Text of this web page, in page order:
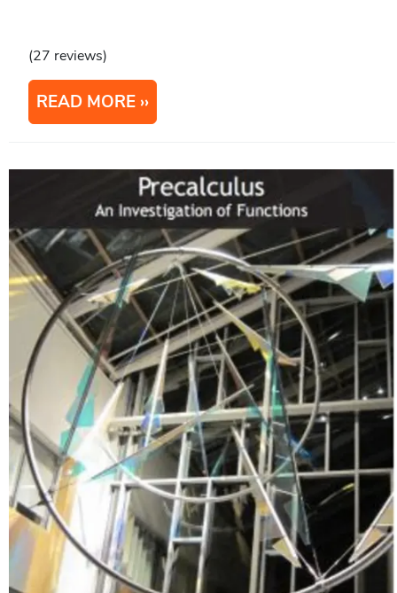
(27 reviews)
READ MORE